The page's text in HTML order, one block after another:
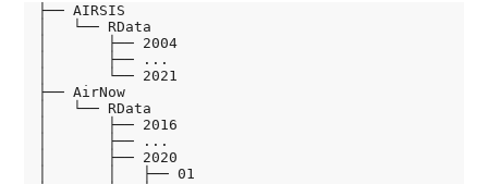
├── AIRSIS
│   └── RData
│       ├── 2004
│       ├── ...
│       └── 2021
├── AirNow
│   └── RData
│       ├── 2016
│       ├── ...
│       ├── 2020
│       │   ├── 01